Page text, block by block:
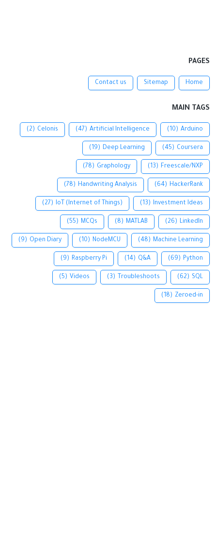
PAGES
Home
Sitemap
Contact us
MAIN TAGS
Arduino
(10)
Artificial Intelligence
(47)
Celonis
(2)
Coursera
(45)
Deep Learning
(19)
Freescale/NXP
(13)
Graphology
(78)
HackerRank
(64)
Handwriting Analysis
(78)
Investment Ideas
(13)
IoT (Internet of Things)
(27)
LinkedIn
(26)
MATLAB
(8)
MCQs
(55)
Machine Learning
(48)
NodeMCU
(10)
Open Diary
(9)
Python
(69)
Q&A
(14)
Raspberry Pi
(9)
SQL
(62)
Troubleshoots
(3)
Videos
(5)
Zeroed-in
(18)